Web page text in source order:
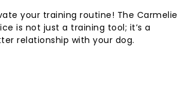
your training routine! The Carmelie
is not just a training tool; it’s a
relationship with your dog.